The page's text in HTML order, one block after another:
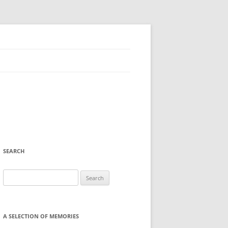
SEARCH
for:
A SELECTION OF MEMORIES